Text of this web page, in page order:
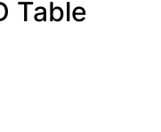
Table